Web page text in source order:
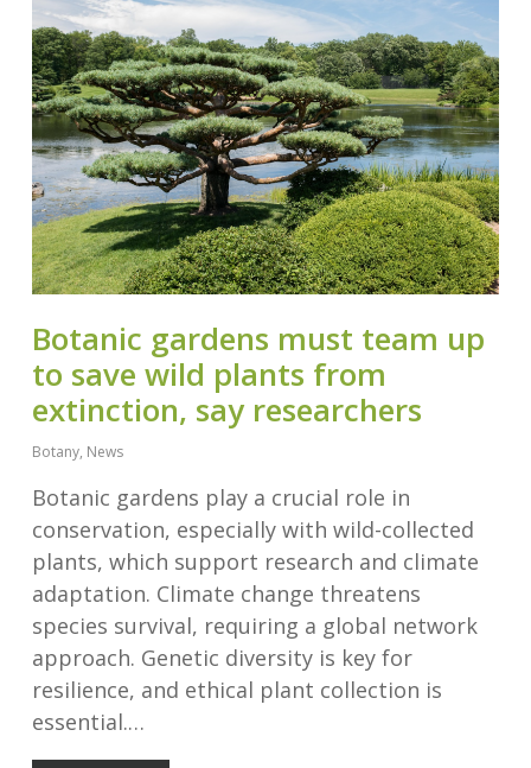
Botanic gardens must team up
to save wild plants from
extinction, say researchers
Botany, News
Botanic gardens play a crucial role in
conservation, especially with wild-collected
plants, which support research and climate
adaptation. Climate change threatens
species survival, requiring a global network
approach. Genetic diversity is key for
resilience, and ethical plant collection is
essential.…